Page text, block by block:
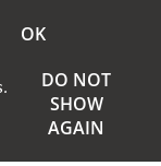
OK
DO NOT
SHOW
AGAIN